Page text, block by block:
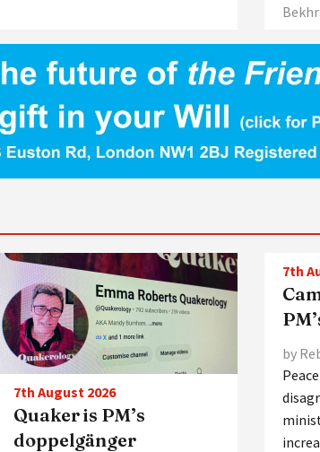
7th August 2026
Quaker is PM’s
doppelgänger
7th
by